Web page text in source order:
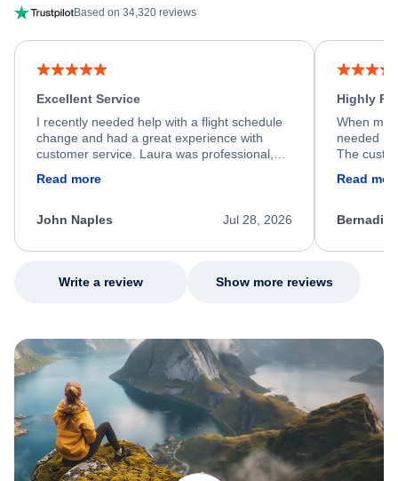
Based on 34,320 reviews
Excellent Service
I recently needed help with a flight schedule
change and had a great experience with
customer service. Laura was professional,
process. She quickly found a solution and
appreciate her excellent service.
Read more
Jul 28, 2026
John Naples
Highly
When my
needed
The
my issue.
Read
Write a review Show more reviews